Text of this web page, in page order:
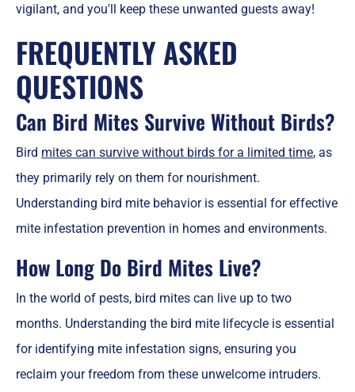
vigilant, and you'll keep these unwanted guests away!
FREQUENTLY ASKED
QUESTIONS
Can Bird Mites Survive Without Birds?
Bird mites can survive without birds for a limited time, as
they primarily rely on them for nourishment.
Understanding bird mite behavior is essential for effective
mite infestation prevention in homes and environments.
How Long Do Bird Mites Live?
In the world of pests, bird mites can live up to two
months. Understanding the bird mite lifecycle is essential
for identifying mite infestation signs, ensuring you
reclaim your freedom from these unwelcome intruders.